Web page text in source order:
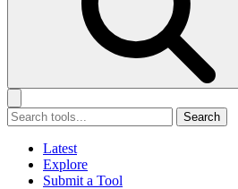
Search
Latest
Explore
Submit a Tool